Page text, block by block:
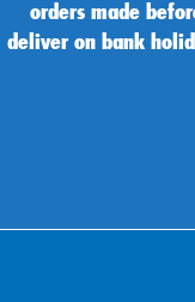
orders made
deliver on bank